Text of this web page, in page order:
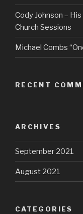
Cody Johnson –
Church Sessions
Michael Combs
RECENT
ARCHIVES
September 2021
August 2021
CATEGORIES